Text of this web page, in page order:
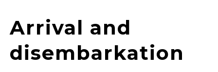
Arrival and
disembarkation